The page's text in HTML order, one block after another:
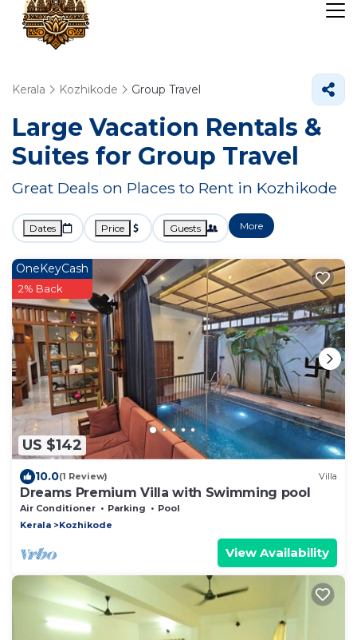
Kerala Kozhikode Group Travel
Large Vacation Rentals &
Suites for Group Travel
Great Deals on Places to Rent in Kozhikode
Dates Price Guests More
US $142
OneKeyCash
2% Back
10.0(1 Review) Villa
Dreams Premium Villa with Swimming pool
Air Conditioner Parking
Pool
Kerala
Kozhikode
View Availability